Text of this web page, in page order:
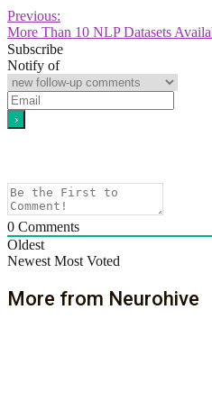
Previous:
More Than 10 NLP Datasets
Subscribe
Notify of
0 Comments
Oldest
Newest Most Voted
More from Neurohive